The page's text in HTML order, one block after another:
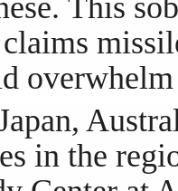
This
in the